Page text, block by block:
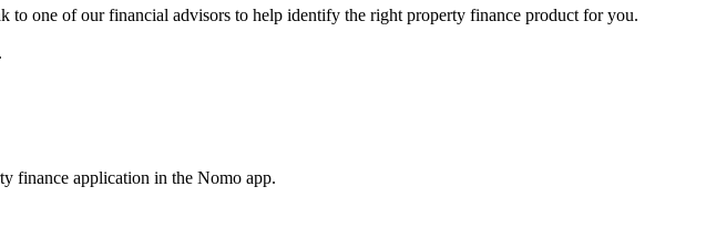
to one of our financial advisors to help identify the right property finance product for you.
finance application in the Nomo app.